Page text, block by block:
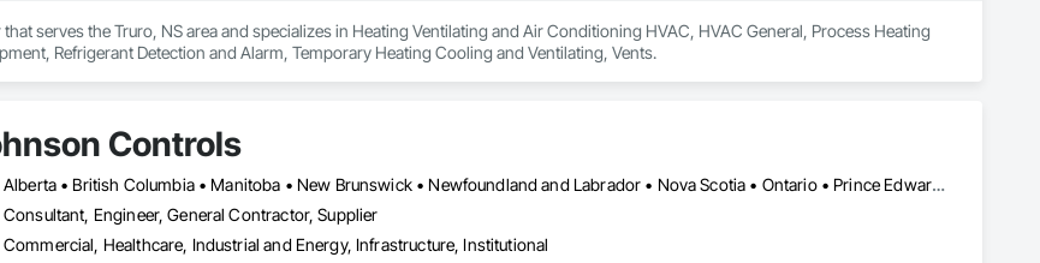
that serves the Truro, NS area and specializes in Heating Ventilating and Air Conditioning HVAC, HVAC General, Process Heating
Refrigerant Detection and Alarm, Temporary Heating Cooling and Ventilating, Vents.
Controls
Alberta • British Columbia • Manitoba • New Brunswick • Newfoundland and Labrador • Nova Scotia • Ontario • Prince Edward Island • Québec • Saskatchewan • Wisconsin
Consultant, Engineer, General Contractor, Supplier
Commercial, Healthcare, Industrial and Energy, Infrastructure, Institutional